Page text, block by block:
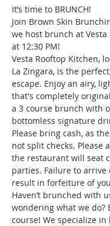
It’s time to BRUNCH!
Join Brown Skin
we host brunch at Vesta
at 12:30 PM!
Vesta Rooftop Kitchen,
La Zingara, is the
escape. Enjoy an airy,
that's completely
a 3 course brunch with
bottomless signature
Please bring cash, as
not split checks. Please
the restaurant will seat
parties. Failure to arrive
result in forfeiture of
Haven’t brunched with
wondering what we do?
course! We specialize